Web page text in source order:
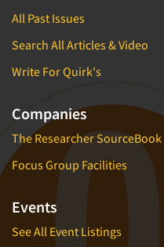
All Past Issues
Search All Articles & Video
Write For Quirk's
Companies
The Researcher SourceBook
Focus Group Facilities
Events
See All Event Listings